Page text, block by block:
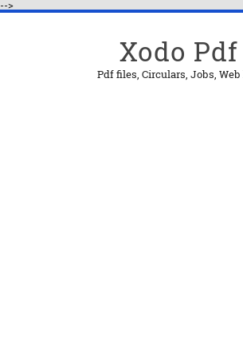
-->
Xodo Pdf
Pdf files, Circulars, Jobs,